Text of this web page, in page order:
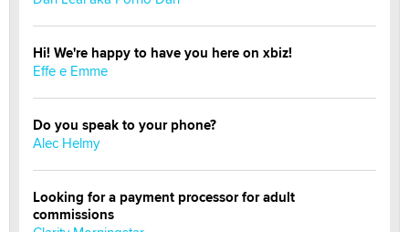
Hi! We're happy to have you here on xbiz!
Effe e Emme
Do you speak to your phone?
Alec Helmy
Looking for a payment processor for adult
commissions